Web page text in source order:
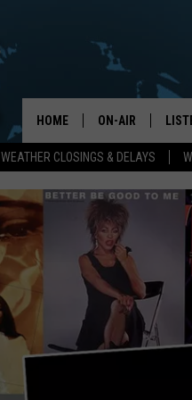
WEATHER CLOSINGS & DELAYS
HOME ON-AIR
SCHEDULE
DON MORGAN
ON